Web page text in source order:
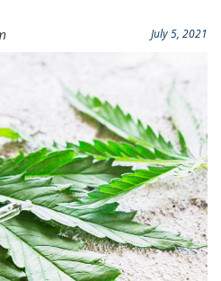
July 5, 2021